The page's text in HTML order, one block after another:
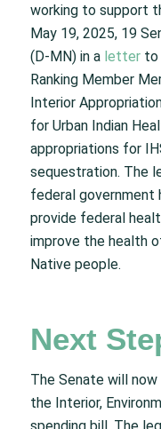
working to support
May 19, 2025, 19
(D-MN) in a letterto
Ranking Member
Interior
for Urban Indian
appropriations for
sequestration. The
federal government
provide federal
improve the health
Native people.
Next
The Senate will
the Interior,
spending bill. The